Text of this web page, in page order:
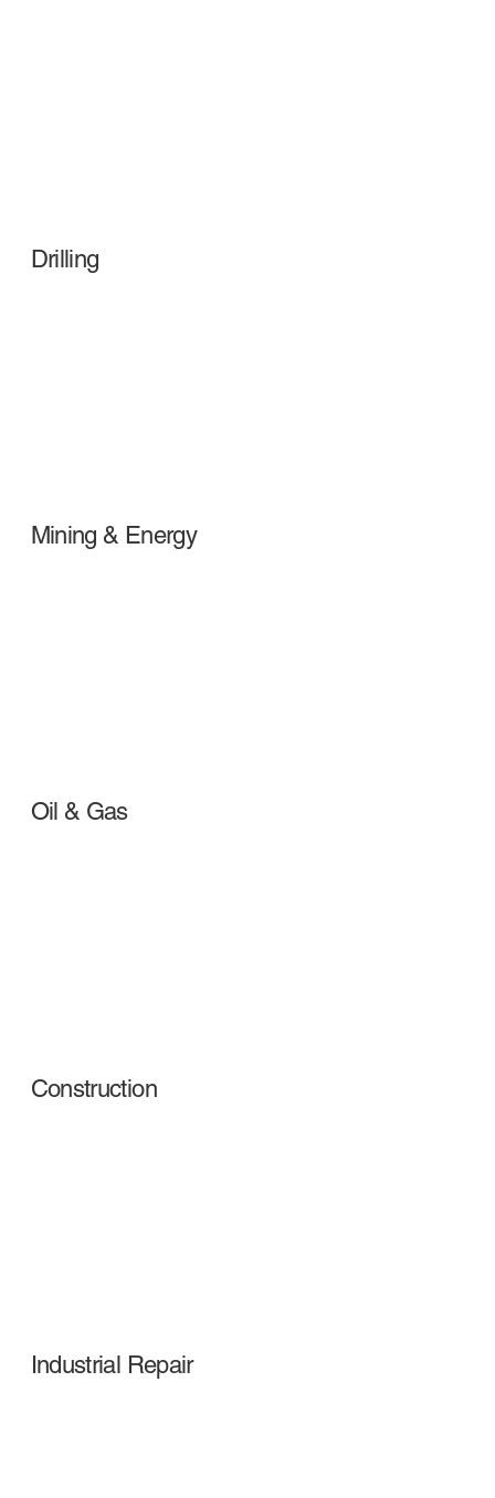
Drilling
Mining & Energy
Oil & Gas
Construction
Industrial Repair